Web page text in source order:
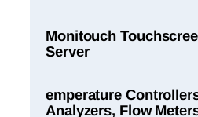
Monitouch
Server
emperature
Analyzers, Flow